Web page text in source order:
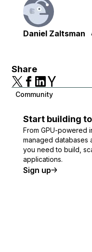
Daniel Zaltsman
Share
Community
Start building
From GPU-powered
managed databases
you need to build,
applications.
Sign up